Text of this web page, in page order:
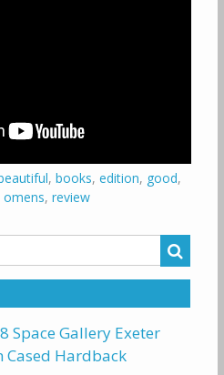
, books, edition, good,
omens, review
Space Gallery Exeter
Cased Hardback